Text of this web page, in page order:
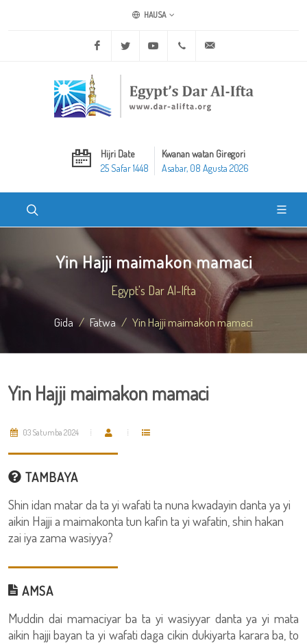
HAUSA
Facebook Twitter Youtube +20 2 25970400
Hijri Date
25 Safar 1448
Kwanan watan Giregori
Asabar, 08 Agusta 2026
Yin Hajji maimakon mamaci
Egypt's Dar Al-Ifta
Gida Fatwa Yin Hajji maimakon mamaci
Yin Hajji maimakon mamaci
03 Satumba 2024
TAMBAYA
Shin idan matar da ta yi wafati ta nuna kwadayin danta ya yi
aikin Hajji a maimakonta tun kafin ta yi wafatin, shin hakan
zai iya zama wasiyya?
AMSA
Muddin dai mamaciyar ba ta yi wasiyyar danta ya yi mata
aikin hajji bayan ta yi wafati daga cikin dukiyarta karara ba, to